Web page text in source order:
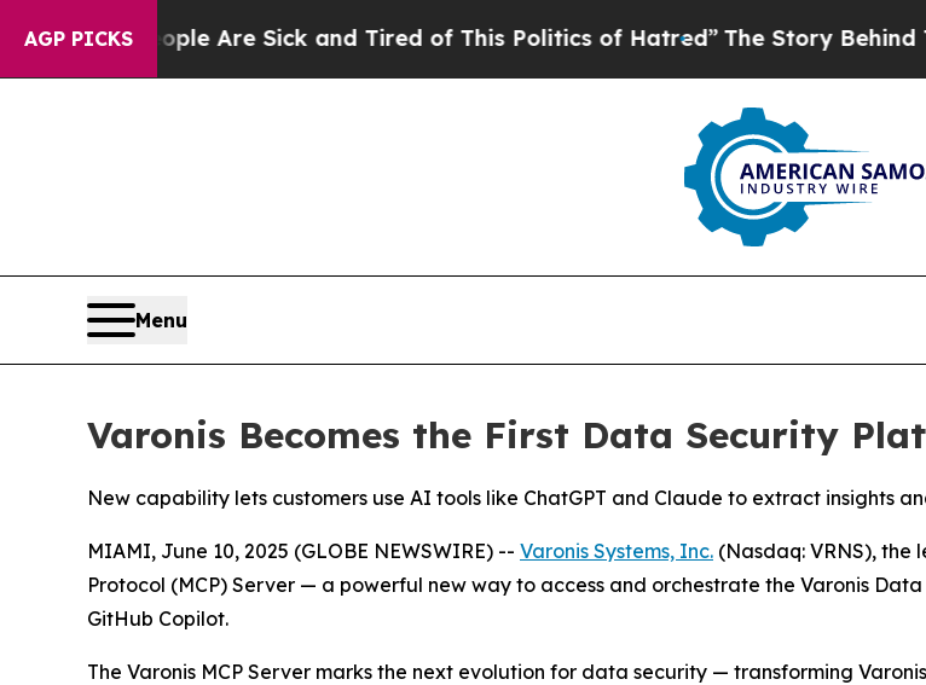
AGP PICKS
“People Are Sick and Tired of This Politics of Hatred”The Story Behind
Menu
Varonis Becomes the First Data Security
New capability lets customers use AI tools like ChatGPT and Claude to extract insights
MIAMI, June 10, 2025 (GLOBE NEWSWIRE) -- Varonis Systems, Inc. (Nasdaq: VRNS), the
Protocol (MCP) Server — a powerful new way to access and orchestrate the Varonis
GitHub Copilot.
The Varonis MCP Server marks the next evolution for data security — transforming